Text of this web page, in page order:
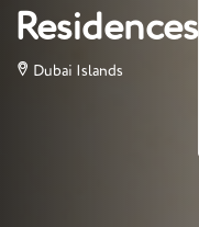
Residences
Dubai Islands